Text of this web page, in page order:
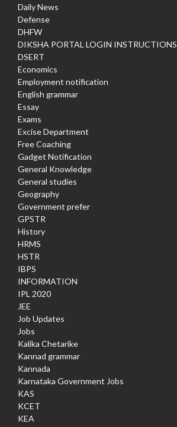
Daily News
Defense
DHFW
DIKSHA PORTAL LOGIN INSTRUCTIONS
DSERT
Economics
Employment notification
English grammar
Essay
Exams
Excise Department
Free Coaching
Gadget Notification
General Knowledge
General studies
Geography
Government prefer
GPSTR
History
HRMS
HSTR
IBPS
INFORMATION
IPL 2020
JEE
Job Updates
Jobs
Kalika Chetarike
Kannad grammar
Kannada
Karnataka Government Jobs
KAS
KCET
KEA